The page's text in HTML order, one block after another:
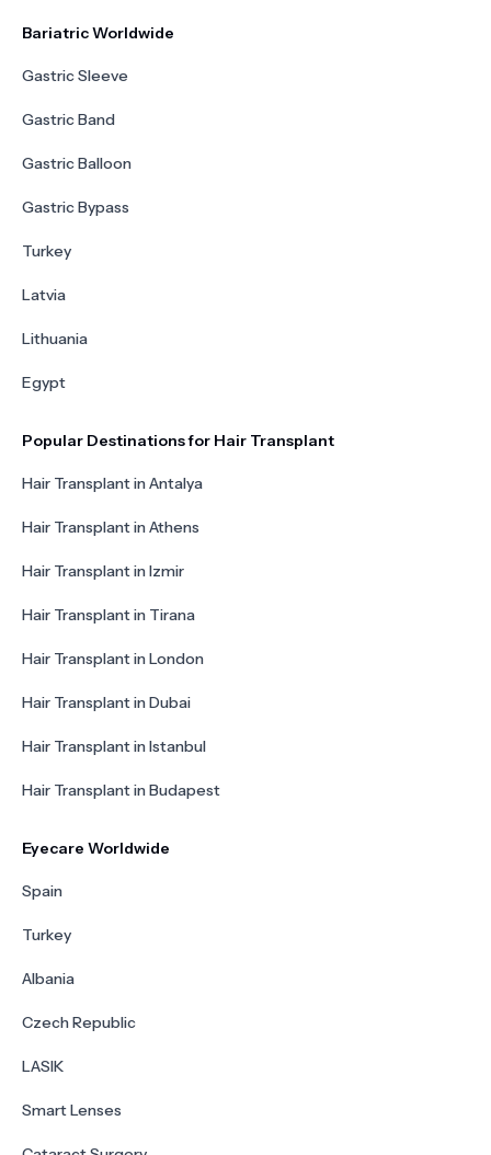
Bariatric Worldwide
Gastric Sleeve
Gastric Band
Gastric Balloon
Gastric Bypass
Turkey
Latvia
Lithuania
Egypt
Popular Destinations for Hair Transplant
Hair Transplant in Antalya
Hair Transplant in Athens
Hair Transplant in Izmir
Hair Transplant in Tirana
Hair Transplant in London
Hair Transplant in Dubai
Hair Transplant in Istanbul
Hair Transplant in Budapest
Eyecare Worldwide
Spain
Turkey
Albania
Czech Republic
LASIK
Smart Lenses